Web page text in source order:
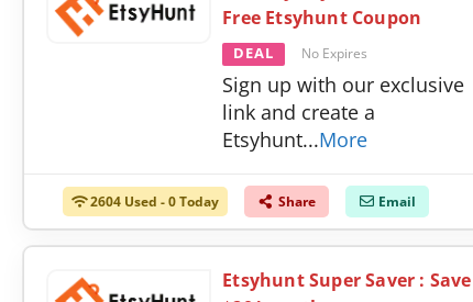
Free Etsyhunt Coupon
DEAL No Expires
Sign up with our exclusive
link and create a
Etsyhunt...More
2604 Used - 0 Today Share Email
Etsyhunt Super Saver : Save